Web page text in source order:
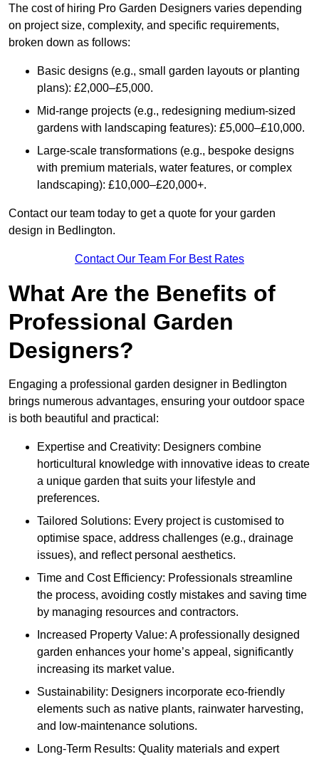
The cost of hiring Pro Garden Designers varies depending
on project size, complexity, and specific requirements,
broken down as follows:
Basic designs (e.g., small garden layouts or planting
plans): £2,000–£5,000.
Mid-range projects (e.g., redesigning medium-sized
gardens with landscaping features): £5,000–£10,000.
Large-scale transformations (e.g., bespoke designs
with premium materials, water features, or complex
landscaping): £10,000–£20,000+.
Contact our team today to get a quote for your garden
design in Bedlington.
Contact Our Team For Best Rates
What Are the Benefits of
Professional Garden
Designers?
Engaging a professional garden designer in Bedlington
brings numerous advantages, ensuring your outdoor space
is both beautiful and practical:
Expertise and Creativity: Designers combine
horticultural knowledge with innovative ideas to create
a unique garden that suits your lifestyle and
preferences.
Tailored Solutions: Every project is customised to
optimise space, address challenges (e.g., drainage
issues), and reflect personal aesthetics.
Time and Cost Efficiency: Professionals streamline
the process, avoiding costly mistakes and saving time
by managing resources and contractors.
Increased Property Value: A professionally designed
garden enhances your home’s appeal, significantly
increasing its market value.
Sustainability: Designers incorporate eco-friendly
elements such as native plants, rainwater harvesting,
and low-maintenance solutions.
Long-Term Results: Quality materials and expert